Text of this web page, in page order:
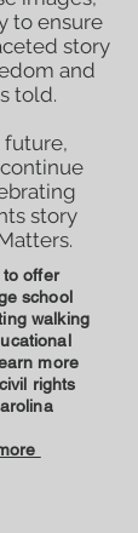
to ensure
story
and
told.
future,
story
to offer
school
walking
more
rights